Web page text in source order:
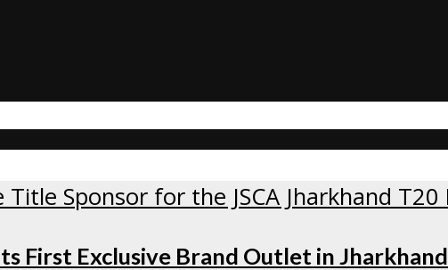
First Exclusive Brand Outlet in Jharkhand